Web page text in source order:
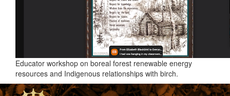
Educator workshop on boreal forest renewable energy
resources and Indigenous relationships with birch.